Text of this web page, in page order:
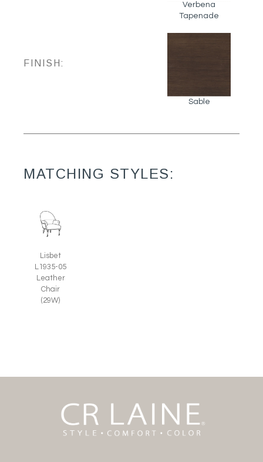
Verbena
Tapenade
FINISH:
Sable
MATCHING STYLES:
Lisbet
L1935-05
Leather
Chair
(29W)